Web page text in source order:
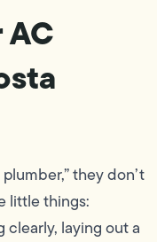
they don’t
little things:
laying out a